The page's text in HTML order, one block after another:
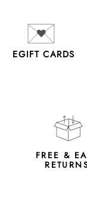
EGIFT CARDS
FREE &